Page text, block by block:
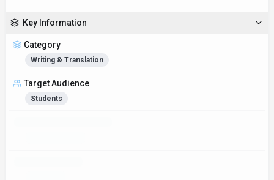
Key Information
Category
Writing & Translation
Target Audience
Students